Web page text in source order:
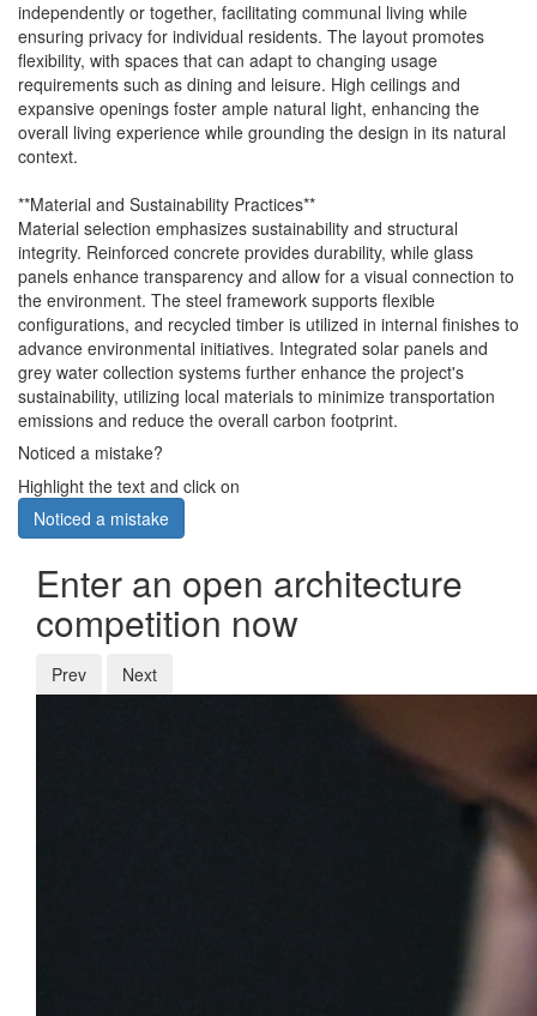
independently or together, facilitating communal living while
ensuring privacy for individual residents. The layout promotes
flexibility, with spaces that can adapt to changing usage
requirements such as dining and leisure. High ceilings and
expansive openings foster ample natural light, enhancing the
overall living experience while grounding the design in its natural
context.
**Material and Sustainability Practices**
Material selection emphasizes sustainability and structural
integrity. Reinforced concrete provides durability, while glass
panels enhance transparency and allow for a visual connection to
the environment. The steel framework supports flexible
configurations, and recycled timber is utilized in internal finishes to
advance environmental initiatives. Integrated solar panels and
grey water collection systems further enhance the project's
sustainability, utilizing local materials to minimize transportation
emissions and reduce the overall carbon footprint.
Noticed a mistake?
Highlight the text and click on
Noticed a mistake
Enter an open architecture
competition now
Prev Next